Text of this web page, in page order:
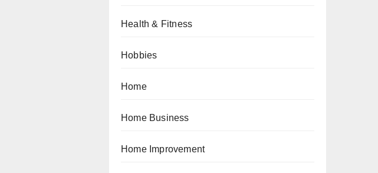
Health & Fitness
Hobbies
Home
Home Business
Home Improvement